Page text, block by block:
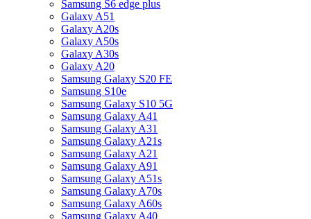
Samsung S6 edge plus
Galaxy A51
Galaxy A20s
Galaxy A50s
Galaxy A30s
Galaxy A20
Samsung Galaxy S20 FE
Samsung S10e
Samsung Galaxy S10 5G
Samsung Galaxy A41
Samsung Galaxy A31
Samsung Galaxy A21s
Samsung Galaxy A21
Samsung Galaxy A91
Samsung Galaxy A51s
Samsung Galaxy A70s
Samsung Galaxy A60s
Samsung Galaxy A40